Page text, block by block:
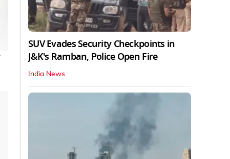
SUV Evades Security Checkpoints in
J&K's Ramban, Police Open Fire
India News